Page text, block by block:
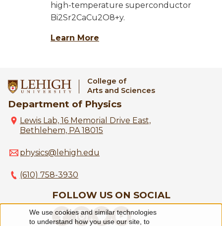
high-temperature superconductor
Bi2Sr2CaCu2O8+y.
Learn More
College of
Arts and Sciences
Department of Physics
Lewis Lab, 16 Memorial Drive East,
Bethlehem, PA 18015
physics@lehigh.edu
(610) 758-3930
FOLLOW US ON SOCIAL
Use
We use cookies and similar technologies
to understand how you use our site, to